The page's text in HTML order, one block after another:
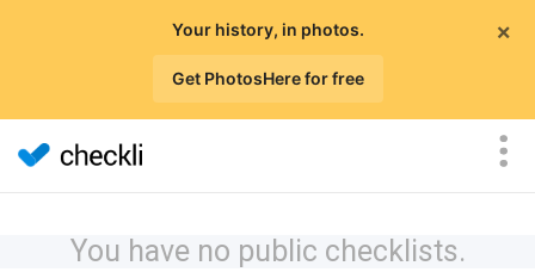
×
Your history, in photos.
Get PhotosHere for free
You have no public checklists.